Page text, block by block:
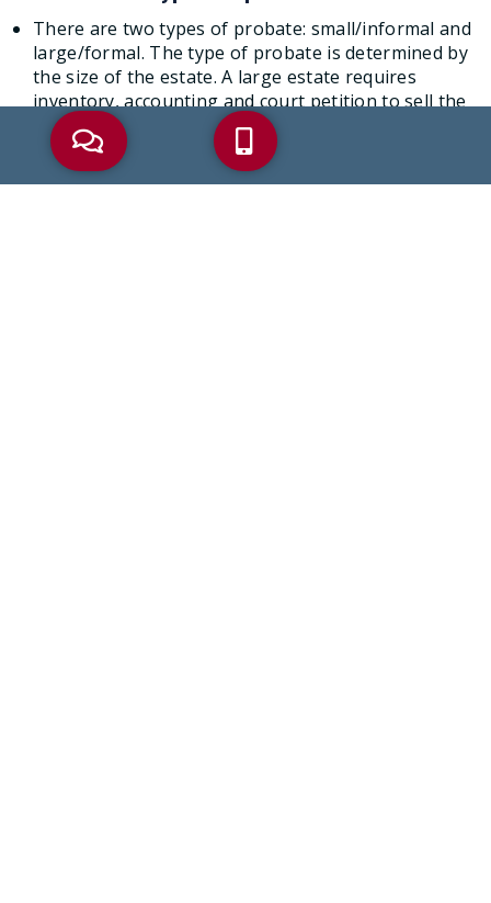
There are two types of probate: small/informal and
large/formal. The type of probate is determined by
the size of the estate. A large estate requires
inventory, accounting and court petition to sell the
property, where a small estate does not.
What assets are subject to creditors’ claims
against the decedent?